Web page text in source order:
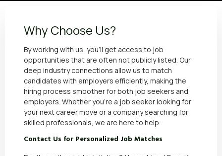
Why Choose Us?
By working with us, you’ll get access to job
opportunities that are often not publicly listed. Our
deep industry connections allow us to match
candidates with employers efficiently, making the
hiring process smoother for both job seekers and
employers. Whether you’re a job seeker looking for
your next career move or a company searching for
skilled professionals, we are here to help.
Contact Us for Personalized Job Matches